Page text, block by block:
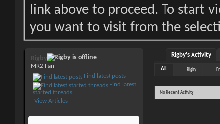
link above to proceed. To start
you want to visit from the
Rigby
MR2 Fan
Find latest posts
Find latest
started threads
View Articles
Rigby's Activity
All Rigby
No Recent Activity